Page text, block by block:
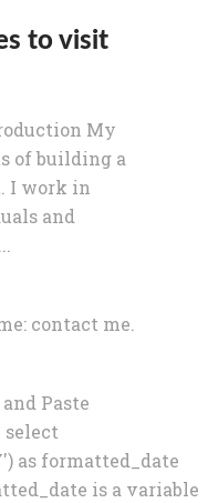
to visit
My
of building a
I work in
and
contact me.
Paste
select
as formatted_date
is a variable